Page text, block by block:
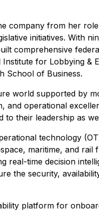
company from her
initiatives. With
comprehensive
for Lobbying
School of Business.
world supported by
operational
to their leadership as
technology
maritime, and
real-time decision
the security,
platform for